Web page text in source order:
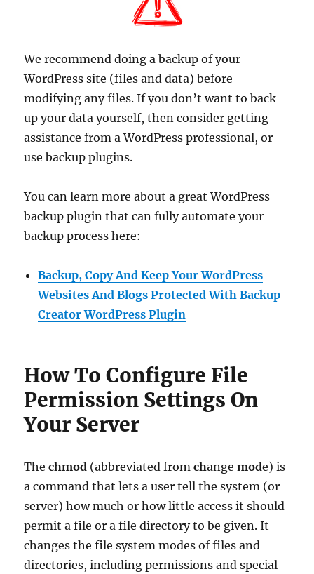
We recommend doing a backup of your
WordPress site (files and data) before
modifying any files. If you don’t want to back
up your data yourself, then consider getting
assistance from a WordPress professional, or
use backup plugins.
You can learn more about a great WordPress
backup plugin that can fully automate your
backup process here:
Backup, Copy And Keep Your WordPress
Websites And Blogs Protected With Backup
Creator WordPress Plugin
How To Configure File
Permission Settings On
Your Server
Thechmod (abbreviated fromchangemode) is
a command that lets a user tell the system (or
server) how much or how little access it should
permit a file or a file directory to be given. It
changes the file system modes of files and
directories, including permissions and special